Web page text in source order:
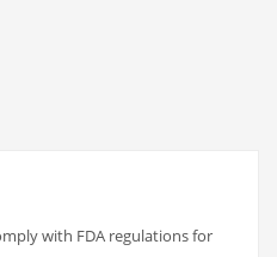
with FDA regulations for